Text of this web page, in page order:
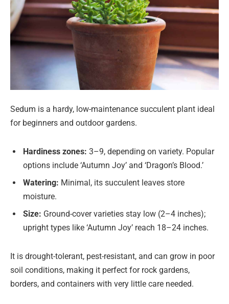
Sedum is a hardy, low-maintenance succulent plant ideal
for beginners and outdoor gardens.
Hardiness zones: 3–9, depending on variety. Popular
options include ‘Autumn Joy’ and ‘Dragon’s Blood.’
Watering: Minimal, its succulent leaves store
moisture.
Size: Ground-cover varieties stay low (2–4 inches);
upright types like ‘Autumn Joy’ reach 18–24 inches.
It is drought-tolerant, pest-resistant, and can grow in poor
soil conditions, making it perfect for rock gardens,
borders, and containers with very little care needed.